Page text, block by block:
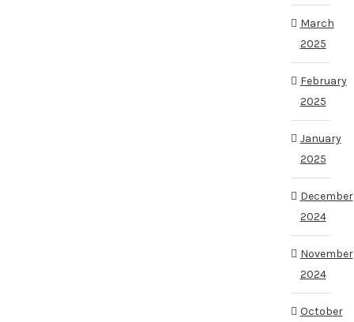
March
2025
February
2025
January
2025
December
2024
November
2024
October